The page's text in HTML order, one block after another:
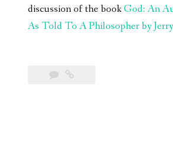
discussion of the bookGod: An
As Told To A Philosopher by